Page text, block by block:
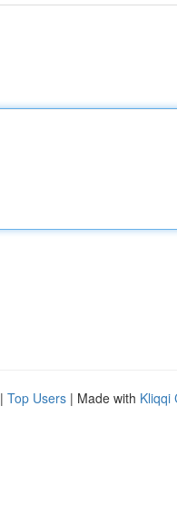
| Top Users | Made with Kliqqi